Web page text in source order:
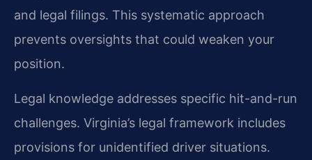
and legal filings. This systematic approach
prevents oversights that could weaken your
position.
Legal knowledge addresses specific hit-and-run
challenges. Virginia’s legal framework includes
provisions for unidentified driver situations.